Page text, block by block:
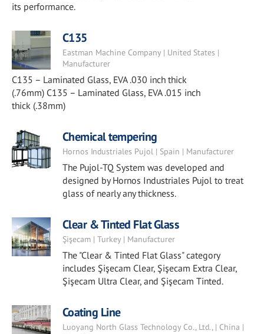
its performance.
C135
Eastman Machine Company | United States |
Manufacturer
C135 – Laminated Glass, EVA .030 inch thick
(.76mm) C135 – Laminated Glass, EVA .015 inch
thick (.38mm)
Chemical tempering
Hornos Industriales Pujol | Spain | Manufacturer
The Pujol-TQ System was developed and
designed by Hornos Industriales Pujol to treat
glass of nearly any thickness.
Clear & Tinted Flat Glass
Şişecam | Turkey | Manufacturer
The "Clear & Tinted Flat Glass" category
includes Şişecam Clear, Şişecam Extra Clear,
Şişecam Ultra Clear, and Şişecam Tinted.
Coating Line
Luoyang North Glass Technology Co., Ltd., | China |